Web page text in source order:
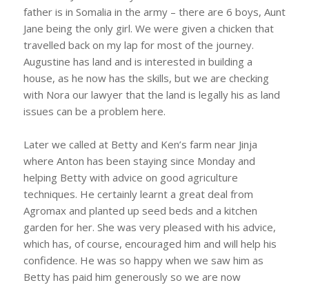
father is in Somalia in the army – there are 6 boys, Aunt
Jane being the only girl. We were given a chicken that
travelled back on my lap for most of the journey.
Augustine has land and is interested in building a
house, as he now has the skills, but we are checking
with Nora our lawyer that the land is legally his as land
issues can be a problem here.
Later we called at Betty and Ken’s farm near Jinja
where Anton has been staying since Monday and
helping Betty with advice on good agriculture
techniques. He certainly learnt a great deal from
Agromax and planted up seed beds and a kitchen
garden for her. She was very pleased with his advice,
which has, of course, encouraged him and will help his
confidence. He was so happy when we saw him as
Betty has paid him generously so we are now